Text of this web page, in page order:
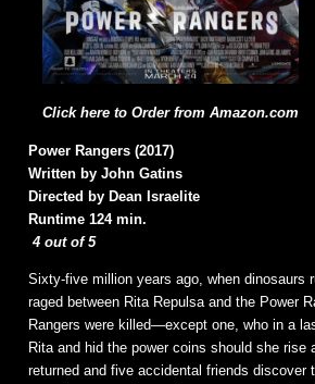
Click here to Order from Amazon.com
Power Rangers (2017)
Written by John Gatins
Directed by Dean Israelite
Runtime 124 min.
4 out of 5
Sixty-five million years ago, when dinosaurs
raged between Rita Repulsa and the Power
Rangers were killed—except one, who in a
Rita and hid the power coins should she rise
returned and five accidental friends discover